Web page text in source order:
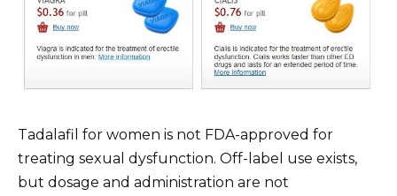
Tadalafil for women is not FDA-approved for
treating sexual dysfunction. Off-label use exists,
but dosage and administration are not